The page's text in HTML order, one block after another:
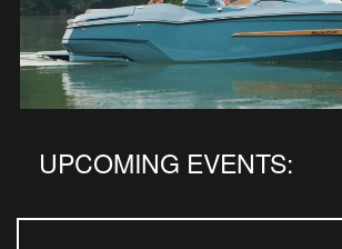
UPCOMING EVENTS: